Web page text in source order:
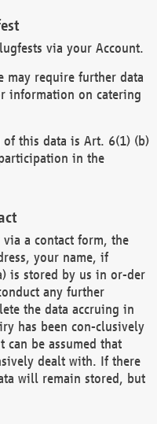
via your Account.
may require further data
information on catering
of this data is Art. 6(1) (b)
in the
a contact form, the
your name, if
is stored by us in or-der
any further
the data accruing in
has been con-clusively
can be assumed that
dealt with. If there
will remain stored, but